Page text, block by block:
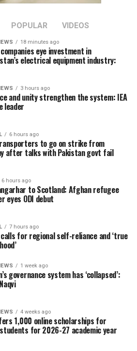
position, by a State Secretary.
Maia Sandu said.
had informed her that
would follow to prevent similar
State Secretary Vasile
delegation’s visit was arranged
a Moldovan company that
interest in expanding its
Afghan representatives then
to learn about the production
according to Sarban.
to Moldova was led by
Sadr Azam Osmani.
POPULAR VIDEOS
18 minutes ago
eye investment in
electrical equipment industry:
3 hours ago
and unity strengthen the system: IEA
leader
6 hours ago
to go on strike from
after talks with Pakistan govt fail
6 hours ago
to Scotland: Afghan refugee
eyes ODI debut
7 hours ago
for regional self-reliance and ‘true
1 week ago
governance system has ‘collapsed’:
4 weeks ago
1,000 online scholarships for
for 2026-27 academic year